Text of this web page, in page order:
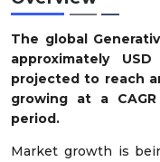
The global
approximately
projected to reach
growing at a
period.
Market growth is